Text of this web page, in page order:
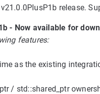
release.
- Now available for
features:
as the existing
/ std::shared_ptr